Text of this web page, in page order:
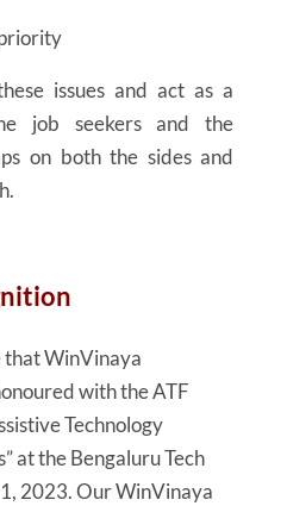
issues and act as a
job seekers and the
on both the sides and
that WinVinaya
with the ATF
Technology
at the Bengaluru Tech
2023. Our WinVinaya